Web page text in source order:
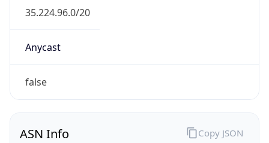
35.224.96.0/20
Anycast
false
ASN Info Copy JSON